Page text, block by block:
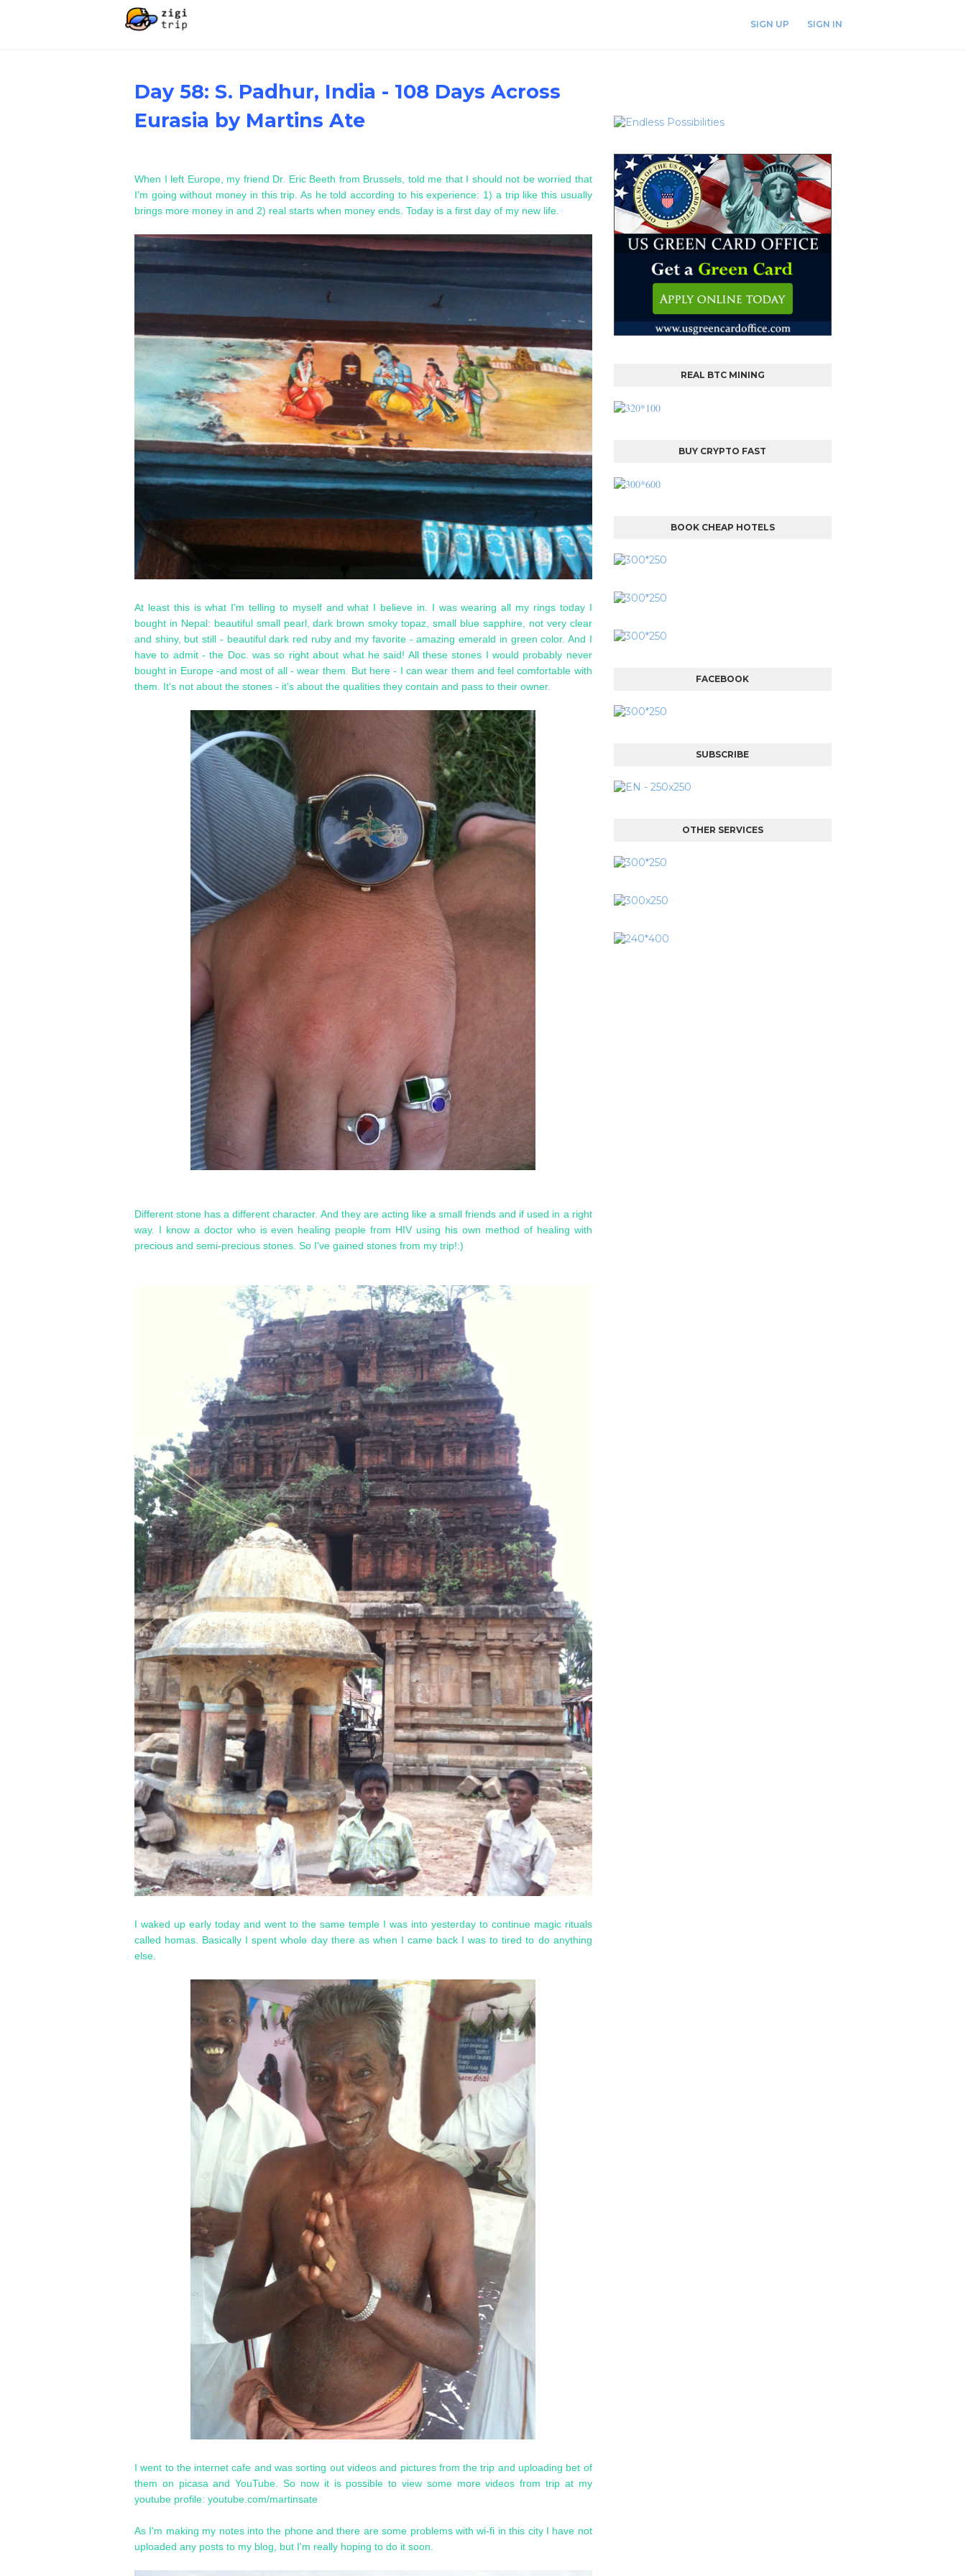
SIGN UP SIGN IN
Day 58: S. Padhur, India - 108 Days Across
Eurasia by Martins Ate
When I left Europe, my friend Dr. Eric Beeth from Brussels, told me that I should not be worried that
I'm going without money in this trip. As he told according to his experience: 1) a trip like this usually
brings more money in and 2) real starts when money ends. Today is a first day of my new life.
At least this is what I'm telling to myself and what I believe in. I was wearing all my rings today I
bought in Nepal: beautiful small pearl, dark brown smoky topaz, small blue sapphire, not very clear
and shiny, but still - beautiful dark red ruby and my favorite - amazing emerald in green color. And I
have to admit - the Doc. was so right about what he said! All these stones I would probably never
bought in Europe -and most of all - wear them. But here - I can wear them and feel comfortable with
them. It's not about the stones - it's about the qualities they contain and pass to their owner.
Different stone has a different character. And they are acting like a small friends and if used in a right
way. I know a doctor who is even healing people from HIV using his own method of healing with
precious and semi-precious stones. So I've gained stones from my trip!:)
I waked up early today and went to the same temple I was into yesterday to continue magic rituals
called homas. Basically I spent whole day there as when I came back I was to tired to do anything
else.
I went to the internet cafe and was sorting out videos and pictures from the trip and uploading bet of
them on picasa and YouTube. So now it is possible to view some more videos from trip at my
youtube profile: youtube.com/martinsate
As I'm making my notes into the phone and there are some problems with wi-fi in this city I have not
uploaded any posts to my blog, but I'm really hoping to do it soon.
REAL BTC MINING
BUY CRYPTO FAST
BOOK CHEAP HOTELS
FACEBOOK
SUBSCRIBE
OTHER SERVICES